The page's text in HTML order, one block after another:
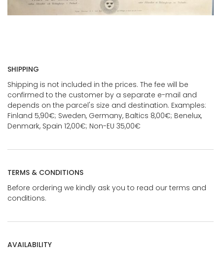
SHIPPING
Shipping is not included in the prices. The fee will be
confirmed to the customer by a separate e-mail and
depends on the parcel's size and destination. Examples:
Finland 5,90€; Sweden, Germany, Baltics 8,00€; Benelux,
Denmark, Spain 12,00€; Non-EU 35,00€
TERMS & CONDITIONS
Before ordering we kindly ask you to read our terms and
conditions.
AVAILABILITY